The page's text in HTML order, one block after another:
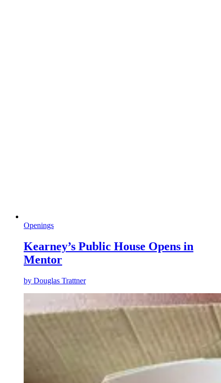
Openings
Kearney’s Public House Opens in
Mentor
by Douglas Trattner